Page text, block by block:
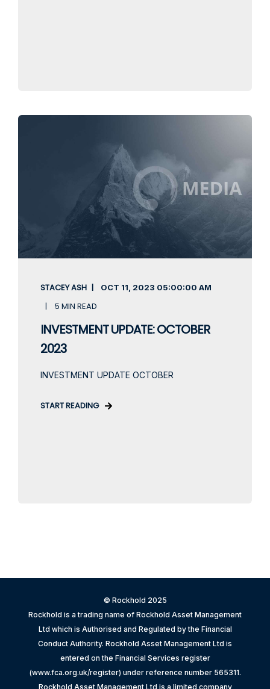
STACEY ASH OCT 11, 2023 05:00:00 AM
5 MIN READ
INVESTMENT UPDATE: OCTOBER
2023
INVESTMENT UPDATE OCTOBER
START READING
© Rockhold 2025
Rockhold is a trading name of Rockhold Asset Management
Ltd which is Authorised and Regulated by the Financial
Conduct Authority. Rockhold Asset Management Ltd is
entered on the Financial Services register
(www.fca.org.uk/register) under reference number 565311.
Rockhold Asset Management Ltd is a limited company